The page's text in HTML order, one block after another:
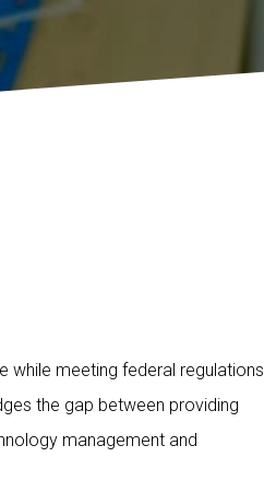
while meeting federal regulations
the gap between providing
management and